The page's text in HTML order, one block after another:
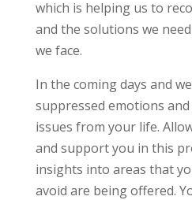
which is helping us to
and the solutions we
we face.
In the coming days and
suppressed emotions
issues from your life.
and support you in this
insights into areas that
avoid are being offered.